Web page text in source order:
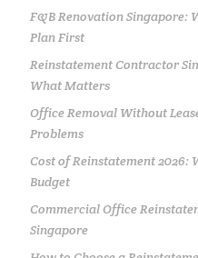
F&B Renovation Singapore:
Plan First
Reinstatement Contractor
What Matters
Office Removal Without
Problems
Cost of Reinstatement 2026:
Budget
Commercial Office
Singapore